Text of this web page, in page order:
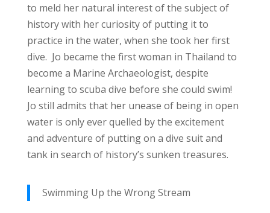
to meld her natural interest of the subject of
history with her curiosity of putting it to
practice in the water, when she took her first
dive. Jo became the first woman in Thailand to
become a Marine Archaeologist, despite
learning to scuba dive before she could swim!
Jo still admits that her unease of being in open
water is only ever quelled by the excitement
and adventure of putting on a dive suit and
tank in search of history’s sunken treasures.
Swimming Up the Wrong Stream